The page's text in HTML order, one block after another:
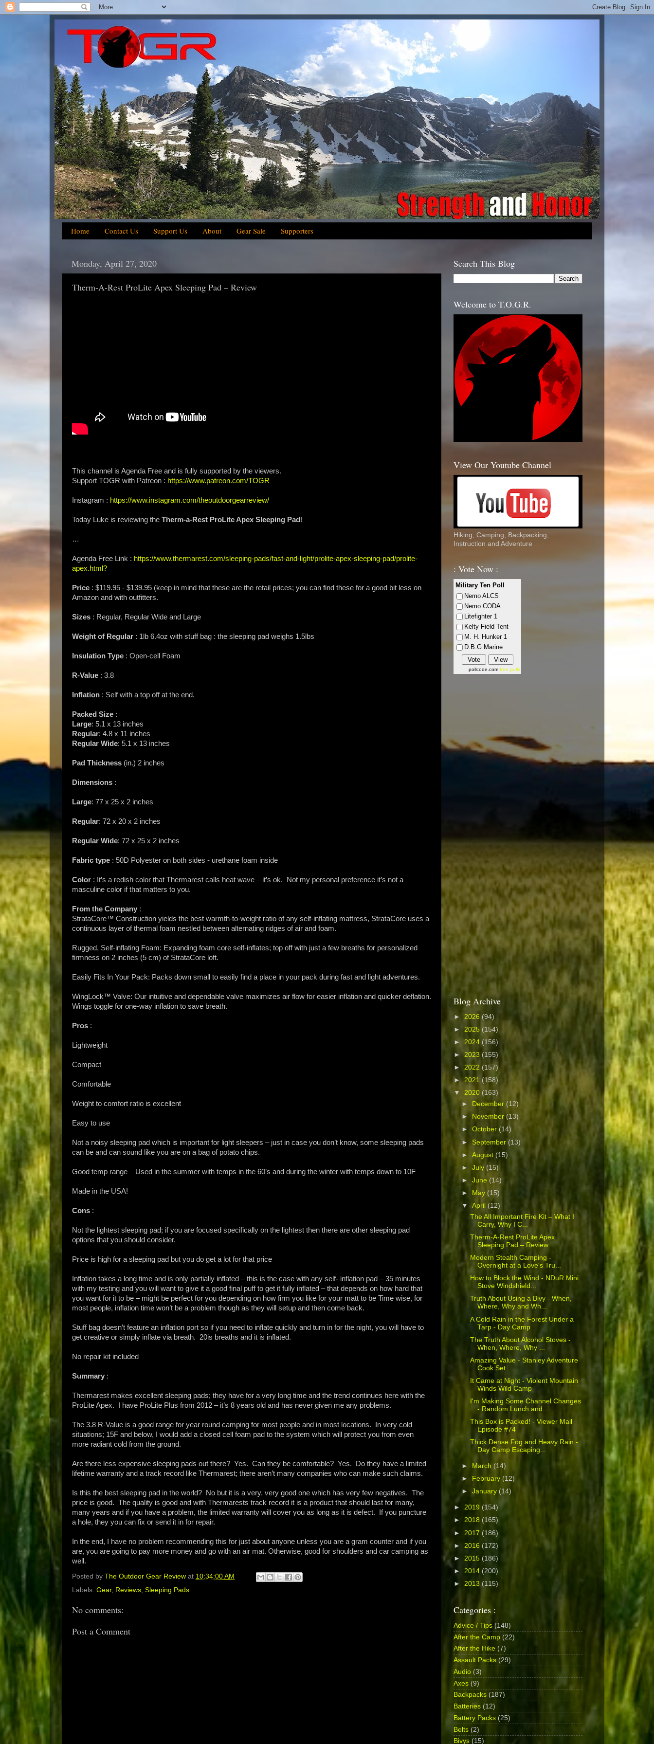
Home Contact Us Support Us About Gear Sale Supporters
Monday, April 27, 2020
Therm-A-Rest ProLite Apex Sleeping Pad – Review
This channel is Agenda Free and is fully supported by the viewers.
Support TOGR with Patreon : https://www.patreon.com/TOGR
Instagram : https://www.instagram.com/theoutdoorgearreview/
Today Luke is reviewing the Therm-a-Rest ProLite Apex Sleeping Pad!
…
Agenda Free Link : https://www.thermarest.com/sleeping-pads/fast-and-light/prolite-apex-sleeping-pad/prolite-
apex.html?
Price : $119.95 - $139.95 (keep in mind that these are the retail prices; you can find these for a good bit less on
Amazon and with outfitters.
Sizes : Regular, Regular Wide and Large
Weight of Regular : 1lb 6.4oz with stuff bag : the sleeping pad weighs 1.5lbs
Insulation Type : Open-cell Foam
R-Value : 3.8
Inflation : Self with a top off at the end.
Packed Size :
Large: 5.1 x 13 inches
Regular: 4.8 x 11 inches
Regular Wide: 5.1 x 13 inches
Pad Thickness (in.) 2 inches
Dimensions :
Large: 77 x 25 x 2 inches
Regular: 72 x 20 x 2 inches
Regular Wide: 72 x 25 x 2 inches
Fabric type : 50D Polyester on both sides - urethane foam inside
Color : It’s a redish color that Thermarest calls heat wave – it’s ok. Not my personal preference it’s not a
masculine color if that matters to you.
From the Company :
StrataCore™ Construction yields the best warmth-to-weight ratio of any self-inflating mattress, StrataCore uses a
continuous layer of thermal foam nestled between alternating ridges of air and foam.
Rugged, Self-inflating Foam: Expanding foam core self-inflates; top off with just a few breaths for personalized
firmness on 2 inches (5 cm) of StrataCore loft.
Easily Fits In Your Pack: Packs down small to easily find a place in your pack during fast and light adventures.
WingLock™ Valve: Our intuitive and dependable valve maximizes air flow for easier inflation and quicker deflation.
Wings toggle for one-way inflation to save breath.
Pros :
Lightweight
Compact
Comfortable
Weight to comfort ratio is excellent
Easy to use
Not a noisy sleeping pad which is important for light sleepers – just in case you don’t know, some sleeping pads
can be and can sound like you are on a bag of potato chips.
Good temp range – Used in the summer with temps in the 60’s and during the winter with temps down to 10F
Made in the USA!
Cons :
Not the lightest sleeping pad; if you are focused specifically on the lightest then there are other sleeping pad
options that you should consider.
Price is high for a sleeping pad but you do get a lot for that price
Inflation takes a long time and is only partially inflated – this is the case with any self- inflation pad – 35 minutes
with my testing and you will want to give it a good final puff to get it fully inflated – that depends on how hard that
you want for it to be – might be perfect for you depending on how firm you like for your matt to be Time wise, for
most people, inflation time won’t be a problem though as they will setup and then come back.
Stuff bag doesn’t feature an inflation port so if you need to inflate quickly and turn in for the night, you will have to
get creative or simply inflate via breath. 20is breaths and it is inflated.
No repair kit included
Summary :
Thermarest makes excellent sleeping pads; they have for a very long time and the trend continues here with the
ProLite Apex. I have ProLite Plus from 2012 – it’s 8 years old and has never given me any problems.
The 3.8 R-Value is a good range for year round camping for most people and in most locations. In very cold
situations; 15F and below, I would add a closed cell foam pad to the system which will protect you from even
more radiant cold from the ground.
Are there less expensive sleeping pads out there? Yes. Can they be comfortable? Yes. Do they have a limited
lifetime warranty and a track record like Thermarest; there aren’t many companies who can make such claims.
Is this the best sleeping pad in the world? No but it is a very, very good one which has very few negatives. The
price is good. The quality is good and with Thermarests track record it is a product that should last for many,
many years and if you have a problem, the limited warranty will cover you as long as it is defect. If you puncture
a hole, they you can fix or send it in for repair.
In the end, I have no problem recommending this for just about anyone unless you are a gram counter and if you
are, you are going to pay more money and go with an air mat. Otherwise, good for shoulders and car camping as
well.
Posted by The Outdoor Gear Review at 10:34:00 AM
Labels: Gear, Reviews, Sleeping Pads
No comments:
Post a Comment
Search This Blog
Welcome to T.O.G.R.
View Our Youtube Channel
Hiking, Camping, Backpacking,
Instruction and Adventure
: Vote Now :
Military Ten Poll
Nemo ALCS
Nemo CODA
Litefighter 1
Kelty Field Tent
M. H. Hunker 1
D.B.G Marine
pollcode.com free polls
Blog Archive
► 2026 (94)
► 2025 (154)
► 2024 (156)
► 2023 (155)
► 2022 (157)
►2021 (158)
▼ 2020 (163)
►
December (12)
►
November (13)
►October (14)
►September (13)
►August (15)
►July (15)
►June(14)
►
May (15)
▼April(12)
The All Important Fire Kit – What I
Carry, Why I C...
Therm-A-Rest ProLite Apex
Sleeping Pad – Review
Modern Stealth Camping -
Overnight at a Love's Tru...
How to Block the Wind - NDuR Mini
Stove Windshield...
Truth About Using a Bivy - When,
Where, Why and Wh...
A Cold Rain in the Forest Under a
Tarp - Day Camp
The Truth About Alcohol Stoves -
When, Where, Why ...
Amazing Value - Stanley Adventure
Cook Set
It Came at Night - Violent Mountain
Winds Wild Camp
I'm Making Some Channel Changes
- Random Lunch and...
This Box is Packed! - Viewer Mail
Episode #74
Thick Dense Fog and Heavy Rain -
Day Camp Escaping...
► March(14)
►
February (12)
►January (14)
► 2019 (154)
► 2018 (165)
► 2017 (186)
► 2016 (172)
► 2015 (186)
► 2014 (200)
► 2013 (115)
Categories :
Advice / Tips (148)
After the Camp (22)
After the Hike (7)
Assault Packs (29)
Audio (3)
Axes (9)
Backpacks (187)
Batteries (12)
Battery Packs (25)
Belts (2)
Bivys (15)